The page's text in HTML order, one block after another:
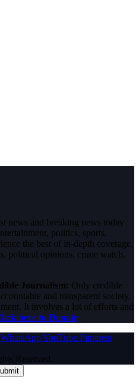
news and breaking news today
politics, sports,
the best of in-depth coverage,
political opinions, crime watch,
Journalism: Only credible
and transparent society,
It involves a lot of efforts and
here to Donate
WhatsAppYouTube Pinterest
Reserved.